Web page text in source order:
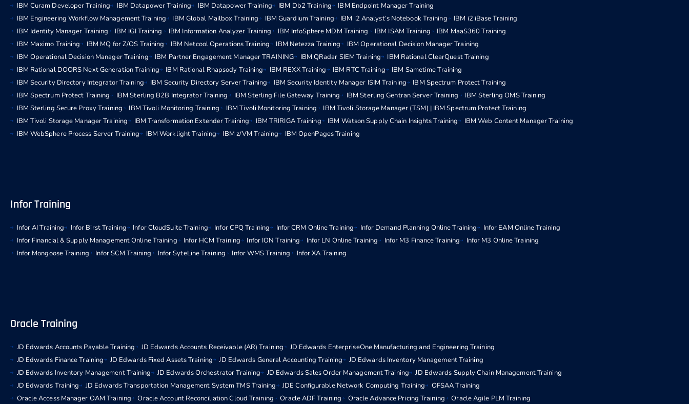
IBM Curam Developer Training
IBM Datapower Training IBM Datapower Training IBM Db2 Training
IBM Endpoint Manager Training
IBM Engineering Workflow Management Training
IBM Global Mailbox Training IBM Guardium Training IBM i2 Analyst’s Notebook Training
IBM i2 iBase Training
IBM Identity Manager Training
IBM IGI Training IBM Information Analyzer Training IBM InfoSphere MDM Training IBM ISAM Training
IBM MaaS360 Training
IBM Maximo Training
IBM MQ for Z/OS Training IBM Netcool Operations Training IBM Netezza Training
IBM Operational Decision Manager Training
IBM Operational Decision Manager Training
IBM Partner Engagement Manager TRAINING IBM QRadar SIEM Training
IBM Rational ClearQuest Training
IBM Rational DOORS Next Generation Training
IBM Rational Rhapsody Training IBM REXX Training IBM RTC Training
IBM Sametime Training
IBM Security Directory Integrator Training
IBM Security Directory Server Training IBM Security Identity Manager ISIM Training
IBM Spectrum Protect Training
IBM Spectrum Protect Training
IBM Sterling B2B Integrator Training IBM Sterling File Gateway Training IBM Sterling Gentran Server Training
IBM Sterling OMS Training
IBM Sterling Secure Proxy Training
IBM Tivoli Monitoring Training IBM Tivoli Monitoring Training
IBM Tivoli Storage Manager (TSM) | IBM Spectrum Protect Training
IBM Tivoli Storage Manager Training
IBM Transformation Extender Training IBM TRIRIGA Training IBM Watson Supply Chain Insights Training
IBM Web Content Manager Training
IBM WebSphere Process Server Training
IBM Worklight Training IBM z/VM Training IBM OpenPages Training
Infor Training
Infor AI Training Infor Birst Training Infor CloudSuite Training Infor CPQ Training Infor CRM Online Training Infor Demand Planning Online Training
Infor EAM Online Training
Infor Financial & Supply Management Online Training
Infor HCM Training Infor ION Training Infor LN Online Training Infor M3 Finance Training
Infor M3 Online Training
Infor Mongoose Training
Infor SCM Training Infor SyteLine Training Infor WMS Training Infor XA Training
Oracle Training
JD Edwards Accounts Payable Training JD Edwards Accounts Receivable (AR) Training
JD Edwards EnterpriseOne Manufacturing and Engineering Training
JD Edwards Finance Training
JD Edwards Fixed Assets Training JD Edwards General Accounting Training
JD Edwards Inventory Management Training
JD Edwards Inventory Management Training
JD Edwards Orchestrator Training JD Edwards Sales Order Management Training
JD Edwards Supply Chain Management Training
JD Edwards Training
JD Edwards Transportation Management System TMS Training JDE Configurable Network Computing Training
OFSAA Training
Oracle Access Manager OAM Training
Oracle Account Reconciliation Cloud Training Oracle ADF Training Oracle Advance Pricing Training
Oracle Agile PLM Training